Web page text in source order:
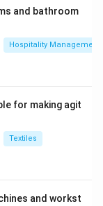
and bathroom
Hospitality Management
for making agit
Textiles
and workst